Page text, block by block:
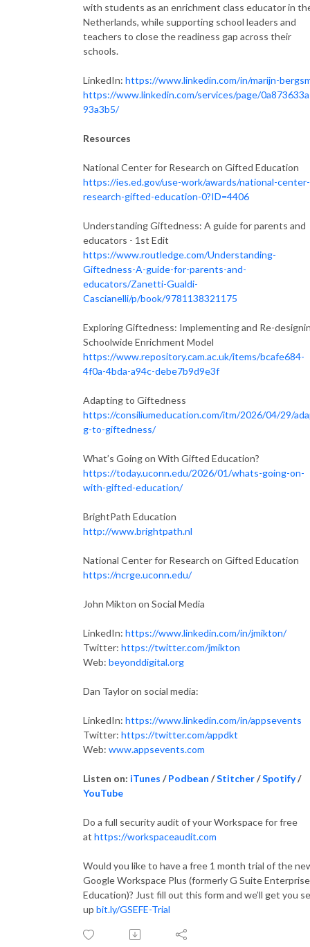
with students as an enrichment class educator in
Netherlands, while supporting school leaders and
teachers to close the readiness gap across their
schools.
LinkedIn: https://www.linkedin.com/in/marijn-
https://www.linkedin.com/services/page/
93a3b5/
Resources
National Center for Research on Gifted Education
https://ies.ed.gov/use-work/awards/national-center-
research-gifted-education-0?ID=4406
Understanding Giftedness: A guide for parents and
educators - 1st Edit
https://www.routledge.com/Understanding-
Giftedness-A-guide-for-parents-and-
educators/Zanetti-Gualdi-
Cascianelli/p/book/9781138321175
Exploring Giftedness: Implementing and Re-
Schoolwide Enrichment Model
https://www.repository.cam.ac.uk/items/bcafe684-
4f0a-4bda-a94c-debe7b9d9e3f
Adapting to Giftedness
https://consiliumeducation.com/itm/2026/04/29/
g-to-giftedness/
What’s Going on With Gifted Education?
https://today.uconn.edu/2026/01/whats-going-on-
with-gifted-education/
BrightPath Education
http://www.brightpath.nl
National Center for Research on Gifted Education
https://ncrge.uconn.edu/
John Mikton on Social Media
LinkedIn: https://www.linkedin.com/in/jmikton/
Twitter: https://twitter.com/jmikton
Web: beyonddigital.org
Dan Taylor on social media:
LinkedIn: https://www.linkedin.com/in/appsevents
Twitter: https://twitter.com/appdkt
Web: www.appsevents.com
Listen on: iTunes /Podbean /Stitcher/Spotify/
YouTube
Do a full security audit of your Workspace for free
at https://workspaceaudit.com
Would you like to have a free 1 month trial of the
Google Workspace Plus (formerly G Suite
Education)? Just fill out this form and we’ll get you
up bit.ly/GSEFE-Trial